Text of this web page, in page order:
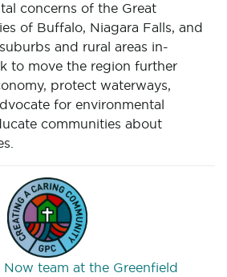
concerns of the Great
of Buffalo, Niagara Falls, and
and rural areas in-
to move the region further
protect waterways,
for environmental
communities about
team at the Greenfield